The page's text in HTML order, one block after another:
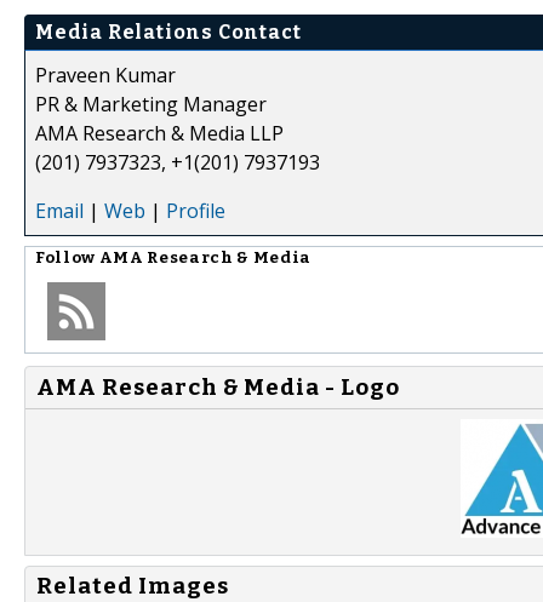
Media Relations Contact
Praveen Kumar
PR & Marketing Manager
AMA Research & Media LLP
(201) 7937323, +1(201) 7937193
Email | Web | Profile
Follow AMA Research & Media
AMA Research & Media - Logo
Related Images